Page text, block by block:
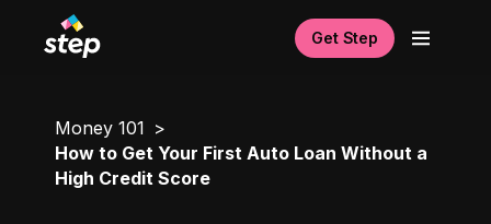
Get Step
Money 101
How to Get Your First Auto Loan Without a
High Credit Score